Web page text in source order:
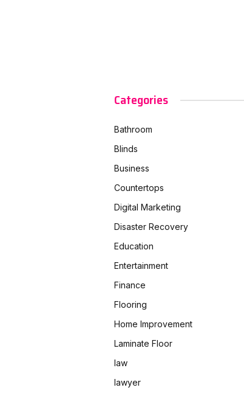
Categories
Bathroom
Blinds
Business
Countertops
Digital Marketing
Disaster Recovery
Education
Entertainment
Finance
Flooring
Home Improvement
Laminate Floor
law
lawyer